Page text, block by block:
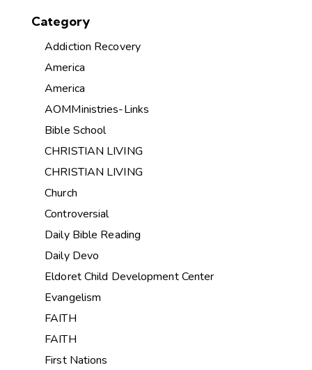
Category
Addiction Recovery
America
America
AOMMinistries-Links
Bible School
CHRISTIAN LIVING
CHRISTIAN LIVING
Church
Controversial
Daily Bible Reading
Daily Devo
Eldoret Child Development Center
Evangelism
FAITH
FAITH
First Nations